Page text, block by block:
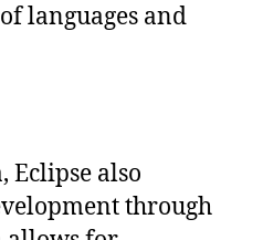
languages and
Eclipse also
through